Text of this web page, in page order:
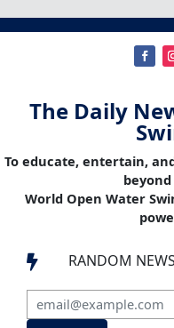
The Daily
To educate, entertain,
World Open Water
 RANDOM NEWS